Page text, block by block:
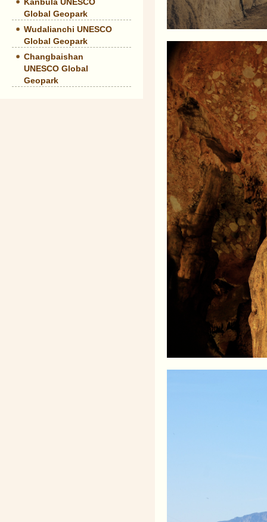
Global Geopark
Wudalianchi UNESCO
Global Geopark
Changbaishan
UNESCO Global
Geopark